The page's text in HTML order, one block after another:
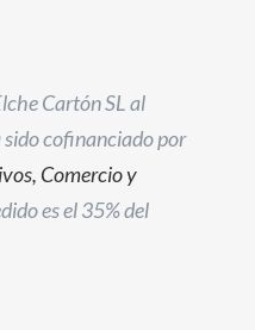
Cartón SL al
sido cofinanciado por
Comercio y
es el 35% del